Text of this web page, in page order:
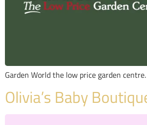
Garden World the low price garden centre.
Olivia’s Baby